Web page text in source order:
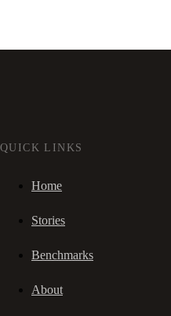
QUICK LINKS
Home
Stories
Benchmarks
About